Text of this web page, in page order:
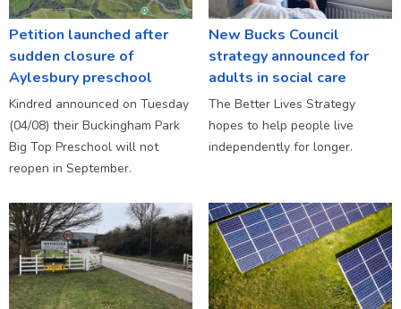
Petition launched after
sudden closure of
Aylesbury preschool
Kindred announced on Tuesday
(04/08) their Buckingham Park
Big Top Preschool will not
reopen in September.
New Bucks Council
strategy announced for
adults in social care
The Better Lives Strategy
hopes to help people live
independently for longer.